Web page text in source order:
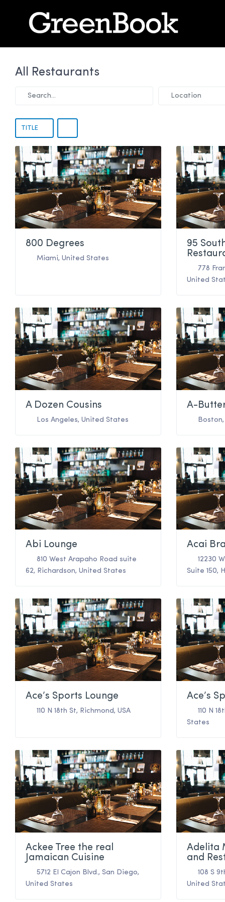
All Restaurants
Search... Location
TITLE
800 Degrees
Miami, United States
95
778
United
A Dozen Cousins
Los Angeles, United States
A-
Boston,
Abi Lounge
810 West Arapaho Road suite
62, Richardson, United States
Acai
12230
Suite 150,
Ace’s Sports Lounge
110 N 18th St, Richmond, USA
Ace’s
110 N
States
Ackee Tree the real
Jamaican Cuisine
5712 El Cajon Blvd., San Diego,
United States
Adelita
and
108 S
United